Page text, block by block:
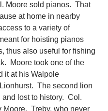
Moore sold pianos. That
at home in nearby
to a variety of
for hoisting pianos
thus also useful for fishing
Moore took one of the
it at his Walpole
The second lion
lost to history. Col.
Moore. Treby, who never